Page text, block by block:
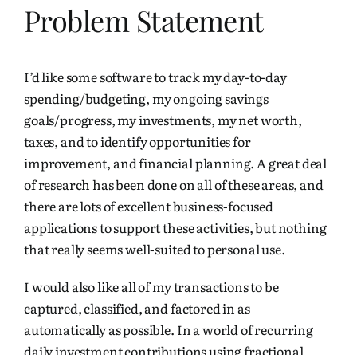
Problem Statement
I’d like some software to track my day-to-day
spending/budgeting, my ongoing savings
goals/progress, my investments, my net worth,
taxes, and to identify opportunities for
improvement, and financial planning. A great deal
of research has been done on all of these areas, and
there are lots of excellent business-focused
applications to support these activities, but nothing
that really seems well-suited to personal use.
I would also like all of mytransactionsto be
captured, classified, and factored in as
automatically as possible. In a world of recurring
daily investment contributions using fractional